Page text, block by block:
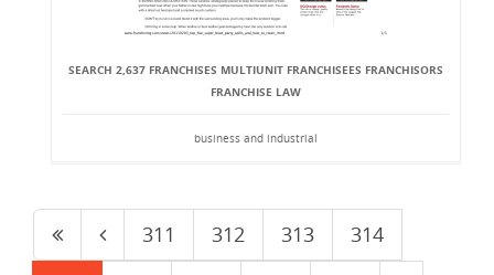
SEARCH 2,637 FRANCHISES MULTI­UNIT FRANCHISEES FRANCHISORS
FRANCHISE LAW
business and industrial
311 312 313
314